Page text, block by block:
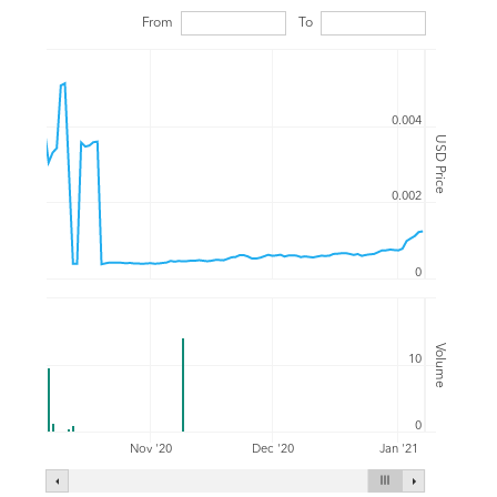
USD Price
Volume
From To
Nov '20 Dec '20 Jan '21
0
0.002
0.004
0
10